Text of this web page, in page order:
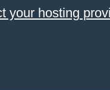
your hosting